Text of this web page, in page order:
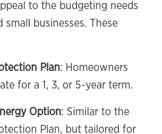
to the budgeting needs
businesses. These
Plan: Homeowners
for a 1, 3, or 5-year term.
Option: Similar to the
Plan, but tailored for